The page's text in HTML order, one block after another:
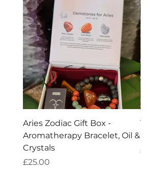
Aries Zodiac Gift Box -
Aromatherapy Bracelet, Oil &
Crystals
Price
£25.00
Price
£10.00